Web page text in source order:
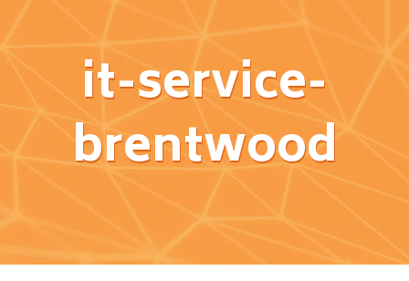
it-service-
brentwood